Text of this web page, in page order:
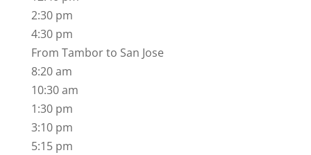
2:30 pm
4:30 pm
​From Tambor to San Jose
8:20 am
10:30 am
1:30 pm
3:10 pm
​5:15 pm